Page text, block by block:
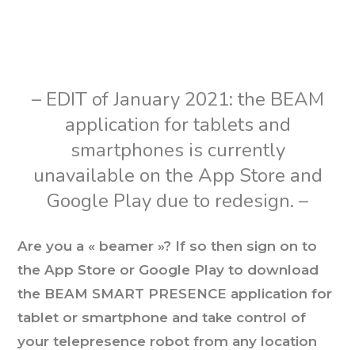
– EDIT of January 2021: the BEAM
application for tablets and
smartphones is currently
unavailable on the App Store and
Google Play due to redesign. –
Are you a « beamer »? If so then sign on to
the App Store or Google Play to download
the BEAM SMART PRESENCE application for
tablet or smartphone and take control of
your telepresence robot from any location